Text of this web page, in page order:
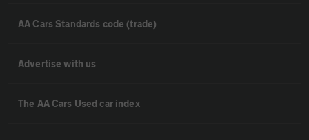
AA Cars Standards code (trade)
Advertise with us
The AA Cars Used car index